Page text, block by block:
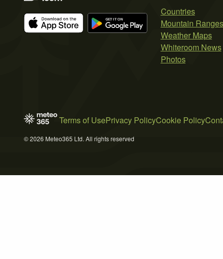
Countries
Mountain Ranges
Weather Maps
Whiteroom News
Photos
Terms of UsePrivacy PolicyCookie Policy
© 2026 Meteo365 Ltd. All rights reserved